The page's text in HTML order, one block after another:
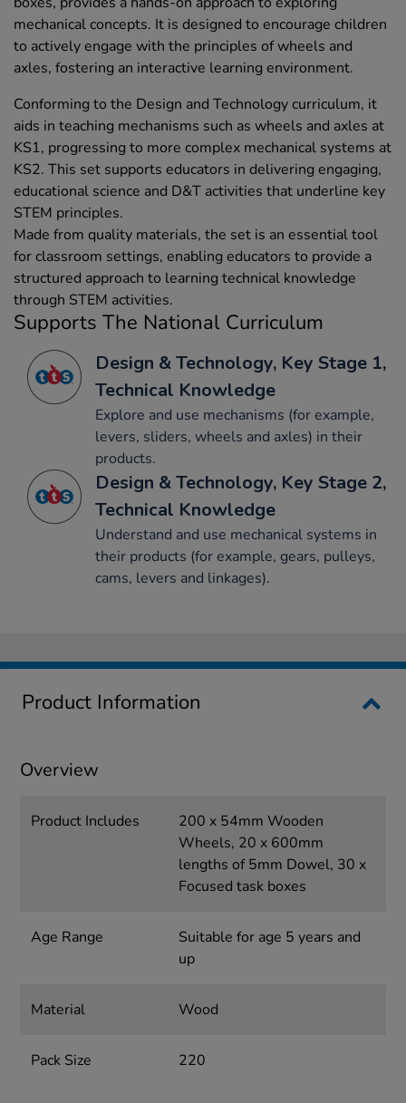
mechanical concepts. It is designed to encourage children
to actively engage with the principles of wheels and
axles, fostering an interactive learning environment.
Conforming to the Design and Technology curriculum, it
aids in teaching mechanisms such as wheels and axles at
KS1, progressing to more complex mechanical systems at
KS2. This set supports educators in delivering engaging,
educational science and D&T activities that underline key
STEM principles.
Made from quality materials, the set is an essential tool
for classroom settings, enabling educators to provide a
structured approach to learning technical knowledge
through STEM activities.
Supports The National Curriculum
Design & Technology, Key Stage 1,
Technical Knowledge
Explore and use mechanisms (for example,
levers, sliders, wheels and axles) in their
products.
Design & Technology, Key Stage 2,
Technical Knowledge
Understand and use mechanical systems in
their products (for example, gears, pulleys,
cams, levers and linkages).
Product Information
Overview
Product Includes
200 x 54mm Wooden
Wheels, 20 x 600mm
lengths of 5mm Dowel, 30 x
Focused task boxes
Age Range
Suitable for age 5 years and
up
Material Wood
Pack Size 220